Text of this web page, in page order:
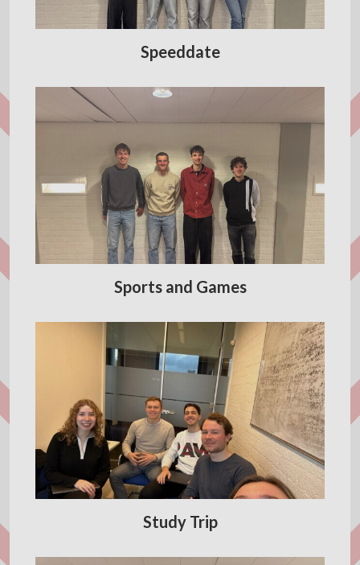
Speeddate
Sports and Games
Study Trip